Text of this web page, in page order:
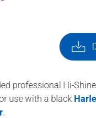
professional Hi-
use with a black
.